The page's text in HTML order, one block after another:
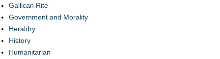
Gallican Rite
Government and Morality
Heraldry
History
Humanitarian